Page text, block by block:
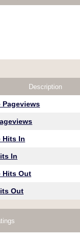
Description
Pageviews
Hits In
In
Hits Out
Out